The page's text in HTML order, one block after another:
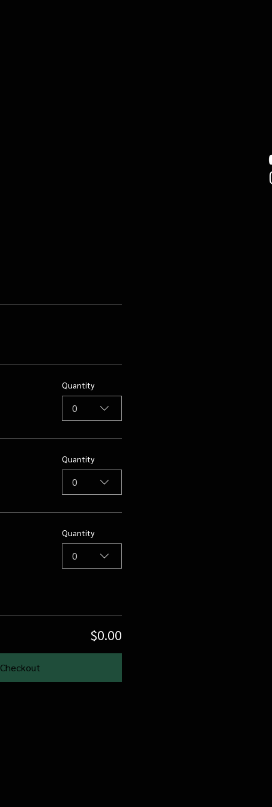
Quantity
0
Quantity
0
Quantity
0
$0.00
Checkout